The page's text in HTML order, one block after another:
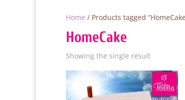
Home / Products tagged
HomeCake
Showing the single result